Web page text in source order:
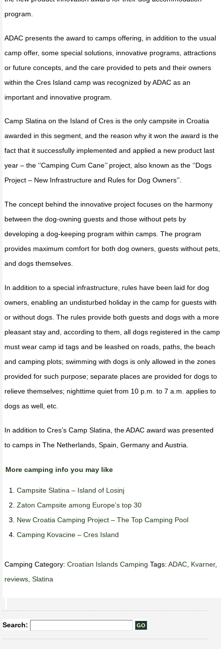
program.
ADAC presents the award to camps offering, in addition to the usual
camp offer, some special solutions, innovative programs, attractions
or future concepts, and the care provided to pets and their owners
within the Cres Island camp was recognized by ADAC as an
important and innovative program.
Camp Slatina on the Island of Cres is the only campsite in Croatia
awarded in this segment, and the reason why it won the award is the
fact that it successfully implemented and applied a new product last
year – the ‘’Camping Cum Cane’’ project, also known as the ‘’Dogs
Project – New Infrastructure and Rules for Dog Owners’’.
The concept behind the innovative project focuses on the harmony
between the dog-owning guests and those without pets by
developing a dog-keeping program within camps. The program
provides maximum comfort for both dog owners, guests without pets,
and dogs themselves.
In addition to a special infrastructure, rules have been laid for dog
owners, enabling an undisturbed holiday in the camp for guests with
or without dogs. The rules provide both guests and dogs with a more
pleasant stay and, according to them, all dogs registered in the camp
must wear camp id tags and be leashed on roads, paths, the beach
and camping plots; swimming with dogs is only allowed in the zones
provided for such purpose; separate places are provided for dogs to
relieve themselves; nighttime quiet from 10 p.m. to 7 a.m. applies to
dogs as well, etc.
In addition to Cres’s Camp Slatina, the ADAC award was presented
to camps in The Netherlands, Spain, Germany and Austria.
More camping info you may like
Campsite Slatina – Island of Losinj
Zaton Campsite among Europe’s top 30
New Croatia Camping Project – The Top Camping Pool
Camping Kovacine – Cres Island
Camping Category:Croatian Islands Camping Tags:ADAC Kvarner,
reviews ,Slatina
Search: